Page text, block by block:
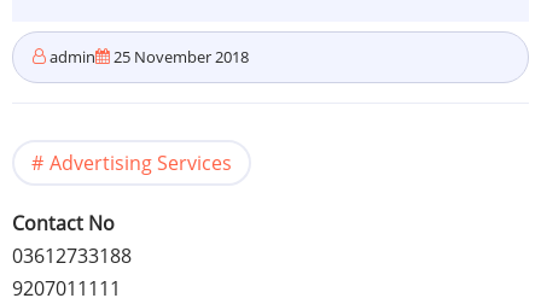
admin 25 November 2018
Advertising Services
Contact No
03612733188
9207011111